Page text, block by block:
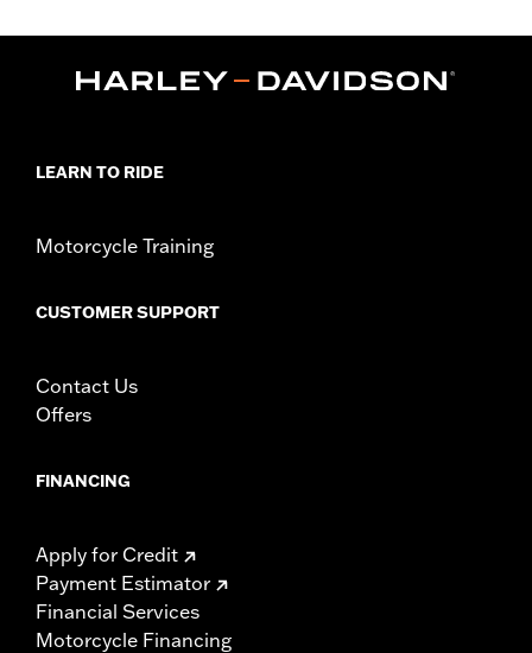
Functional Features:Reflective,Adjustable,Pockets
d.com/warrantyfor full details
Material:Mesh,Polyester
LEARN TO RIDE
Motorcycle Training
CUSTOMER SUPPORT
Contact Us
Offers
FINANCING
Apply for Credit
Payment Estimator
Financial Services
Motorcycle Financing